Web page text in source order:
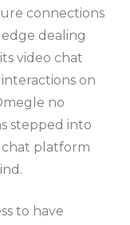
connections
dealing
video chat
on
no
stepped into
chat platform
to have